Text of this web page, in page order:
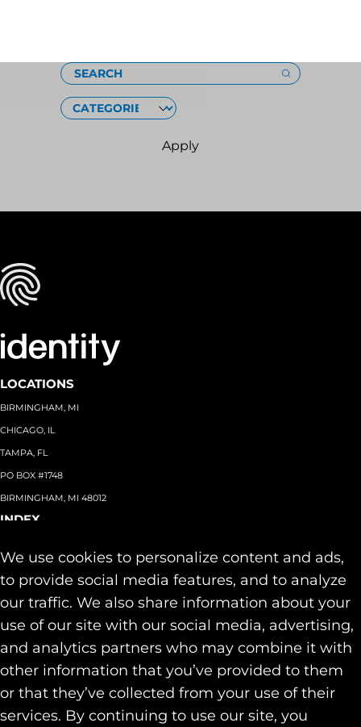
We use cookies to personalize content and ads,
to provide social media features, and to analyze
our traffic. We also share information about your
use of our site with our social media, advertising,
and analytics partners who may combine it with
other information that you’ve provided to them
or that they’ve collected from your use of their
services. By continuing to use our site, you
SEARCH
CATEGORIES
Apply
LOCATIONS
BIRMINGHAM, MI
CHICAGO, IL
TAMPA, FL
PO BOX #1748
BIRMINGHAM, MI 48012
INDEX
Team
Capabilities+
Industries+
Our Work
Contact
SOCIAL
LINKEDIN
INSTAGRAM